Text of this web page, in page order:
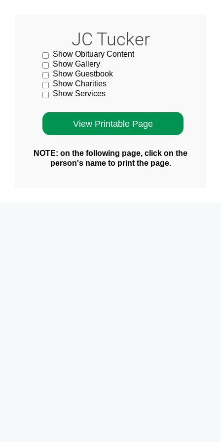
JC Tucker
Show Obituary Content
Show Gallery
Show Guestbook
Show Charities
Show Services
NOTE: on the following page, click on the
person's name to print the page.